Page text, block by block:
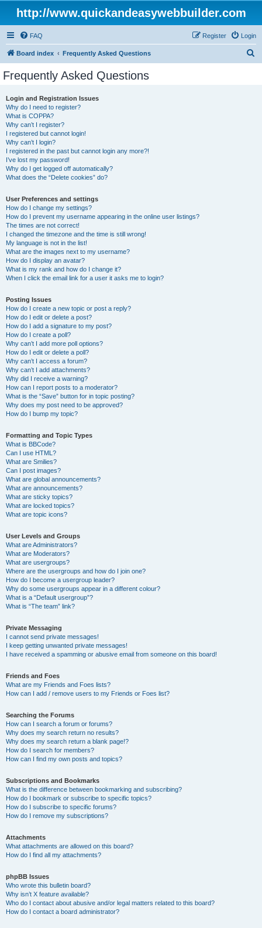
http://www.quickandeasywebbuilder.com
FAQ Login
Register
Board index Frequently Asked Questions
Frequently Asked Questions
Login and Registration Issues
Why do I need to register?
What is COPPA?
Why can’t I register?
I registered but cannot login!
Why can’t I login?
I registered in the past but cannot login any more?!
I’ve lost my password!
Why do I get logged off automatically?
What does the “Delete cookies” do?
User Preferences and settings
How do I change my settings?
How do I prevent my username appearing in the online user listings?
The times are not correct!
I changed the timezone and the time is still wrong!
My language is not in the list!
What are the images next to my username?
How do I display an avatar?
What is my rank and how do I change it?
When I click the email link for a user it asks me to login?
Posting Issues
How do I create a new topic or post a reply?
How do I edit or delete a post?
How do I add a signature to my post?
How do I create a poll?
Why can’t I add more poll options?
How do I edit or delete a poll?
Why can’t I access a forum?
Why can’t I add attachments?
Why did I receive a warning?
How can I report posts to a moderator?
What is the “Save” button for in topic posting?
Why does my post need to be approved?
How do I bump my topic?
Formatting and Topic Types
What is BBCode?
Can I use HTML?
What are Smilies?
Can I post images?
What are global announcements?
What are announcements?
What are sticky topics?
What are locked topics?
What are topic icons?
User Levels and Groups
What are Administrators?
What are Moderators?
What are usergroups?
Where are the usergroups and how do I join one?
How do I become a usergroup leader?
Why do some usergroups appear in a different colour?
What is a “Default usergroup”?
What is “The team” link?
Private Messaging
I cannot send private messages!
I keep getting unwanted private messages!
I have received a spamming or abusive email from someone on this board!
Friends and Foes
What are my Friends and Foes lists?
How can I add / remove users to my Friends or Foes list?
Searching the Forums
How can I search a forum or forums?
Why does my search return no results?
Why does my search return a blank page!?
How do I search for members?
How can I find my own posts and topics?
Subscriptions and Bookmarks
What is the difference between bookmarking and subscribing?
How do I bookmark or subscribe to specific topics?
How do I subscribe to specific forums?
How do I remove my subscriptions?
Attachments
What attachments are allowed on this board?
How do I find all my attachments?
phpBB Issues
Who wrote this bulletin board?
Why isn’t X feature available?
Who do I contact about abusive and/or legal matters related to this board?
How do I contact a board administrator?